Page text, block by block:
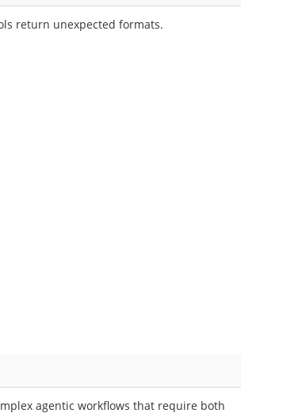
return unexpected formats.
agentic workflows that require both